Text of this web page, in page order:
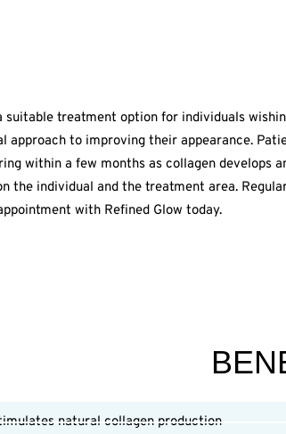
suitable treatment option for individuals
approach to improving their appearance.
within a few months as collagen develops
the individual and the treatment area.
with Refined Glow today.
natural collagen production